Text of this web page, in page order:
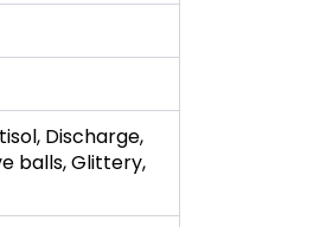
Discharge,
balls, Glittery,